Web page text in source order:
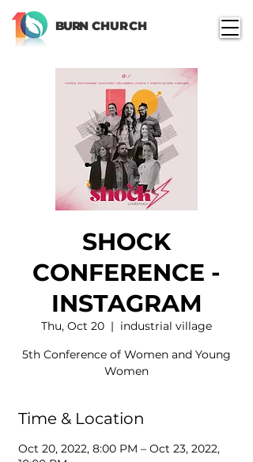
BURN CHURCH
SHOCK
CONFERENCE -
INSTAGRAM
Thu, Oct 20
  |
industrial village
5th Conference of Women and Young
Women
Time & Location
Oct 20, 2022, 8:00 PM – Oct 23, 2022,